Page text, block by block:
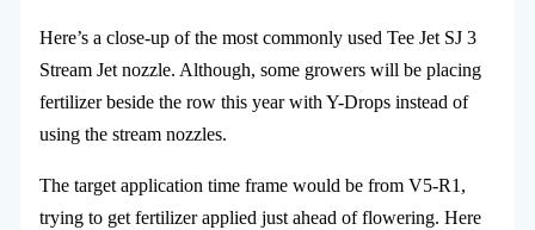
Here’s a close-up of the most commonly used Tee Jet SJ 3
Stream Jet nozzle. Although, some growers will be placing
fertilizer beside the row this year with Y-Drops instead of
using the stream nozzles.
The target application time frame would be from V5-R1,
trying to get fertilizer applied just ahead of flowering. Here